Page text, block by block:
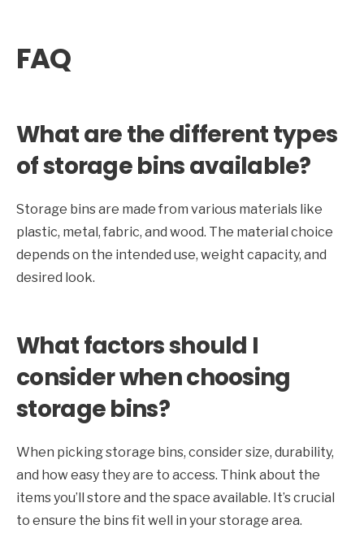
FAQ
What are the different types
of storage bins available?
Storage bins are made from various materials like
plastic, metal, fabric, and wood. The material choice
depends on the intended use, weight capacity, and
desired look.
What factors should I
consider when choosing
storage bins?
When picking storage bins, consider size, durability,
and how easy they are to access. Think about the
items you’ll store and the space available. It’s crucial
to ensure the bins fit well in your storage area.